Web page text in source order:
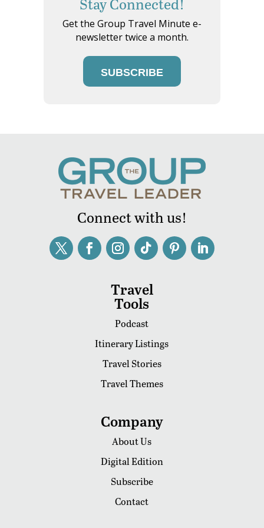
Get the Group Travel Minute e-
newsletter twice a month.
SUBSCRIBE
Connect with us!
Travel
Tools
Podcast
Itinerary Listings
Travel Stories
Travel Themes
Company
About Us
Digital Edition
Subscribe
Contact